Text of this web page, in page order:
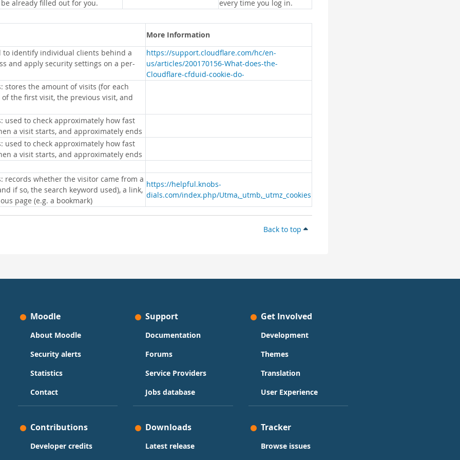
already filled out for you. every time you log in.
More Information
to identify individual clients behind a
and apply security settings on a per-
https://support.cloudflare.com/hc/en-
us/articles/200170156-What-does-the-
Cloudflare-cfduid-cookie-do-
stores the amount of visits (for each
the first visit, the previous visit, and
used to check approximately how fast
a visit starts, and approximately ends
used to check approximately how fast
a visit starts, and approximately ends
records whether the visitor came from a
if so, the search keyword used), a link,
page (e.g. a bookmark)
https://helpful.knobs-
dials.com/index.php/Utma,_utmb,_utmz_cookies
Back to top
Moodle
About Moodle
Security alerts
Statistics
Contact
Support
Documentation
Forums
Service Providers
Jobs database
Get Involved
Development
Themes
Translation
User Experience
Contributions
Developer credits
Downloads
Latest release
Tracker
Browse issues